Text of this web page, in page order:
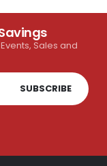
Sales and
SUBSCRIBE